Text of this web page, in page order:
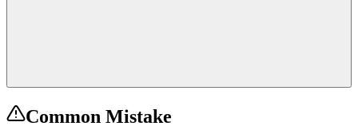
Common Mistake